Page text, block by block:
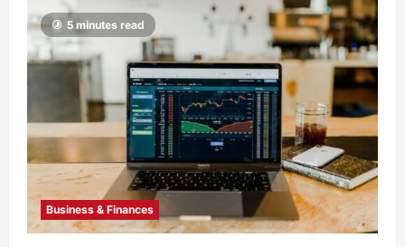
5 minutes read
Business & Finances